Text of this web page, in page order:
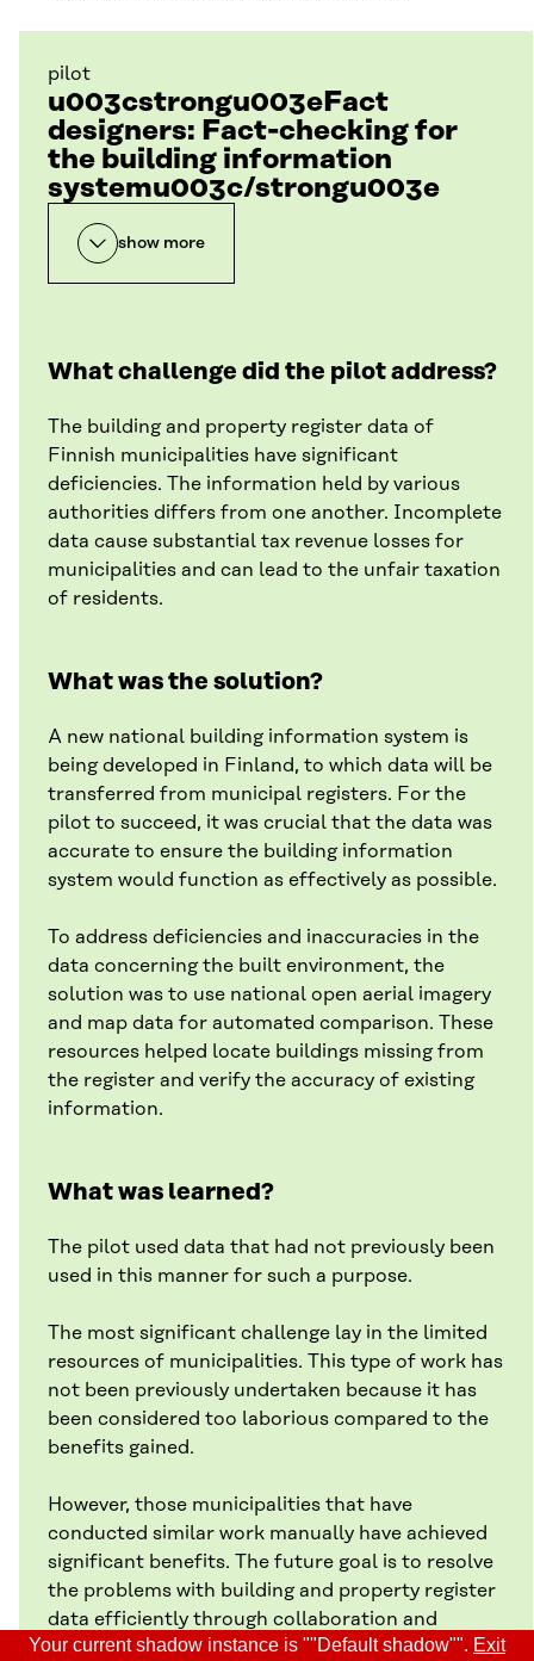
pilot
u003cstrongu003eFact
designers: Fact-checking for
the building information
systemu003c/strongu003e
show more
What challenge did the pilot address?
The building and property register data of
Finnish municipalities have significant
deficiencies. The information held by various
authorities differs from one another. Incomplete
data cause substantial tax revenue losses for
municipalities and can lead to the unfair taxation
of residents.
What was the solution?
A new national building information system is
being developed in Finland, to which data will be
transferred from municipal registers. For the
pilot to succeed, it was crucial that the data was
accurate to ensure the building information
system would function as effectively as possible.
To address deficiencies and inaccuracies in the
data concerning the built environment, the
solution was to use national open aerial imagery
and map data for automated comparison. These
resources helped locate buildings missing from
the register and verify the accuracy of existing
information.
What was learned?
The pilot used data that had not previously been
used in this manner for such a purpose.
The most significant challenge lay in the limited
resources of municipalities. This type of work has
not been previously undertaken because it has
been considered too laborious compared to the
benefits gained.
However, those municipalities that have
conducted similar work manually have achieved
significant benefits. The future goal is to resolve
the problems with building and property register
data efficiently through collaboration and
automation with partners.
Your current shadow instance is ""Default shadow"". Exit